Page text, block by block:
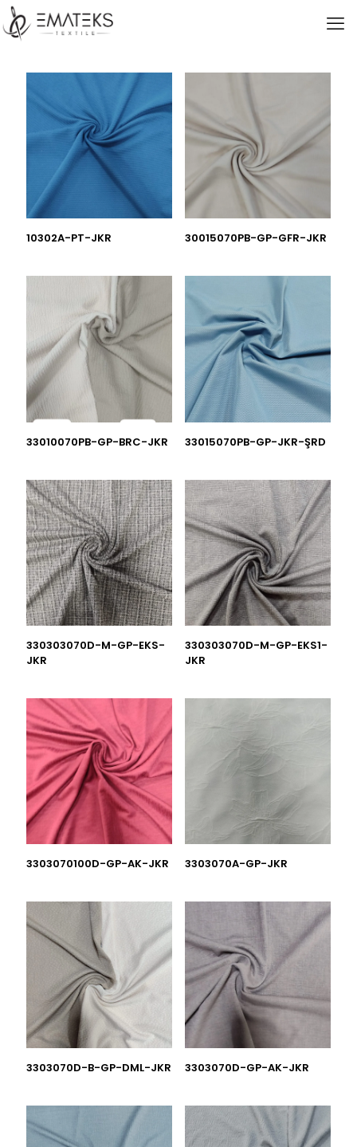
10302A-PT-JKR 30015070PB-GP-GFR-JKR
33010070PB-GP-BRC-JKR 33015070PB-GP-JKR-ŞRD
330303070D-M-GP-EKS-
JKR
330303070D-M-GP-EKS1-
JKR
3303070100D-GP-AK-JKR 3303070A-GP-JKR
3303070D-B-GP-DML-JKR 3303070D-GP-AK-JKR